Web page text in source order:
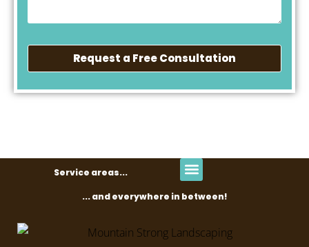
Request a Free Consultation
Service areas...
... and everywhere in between!